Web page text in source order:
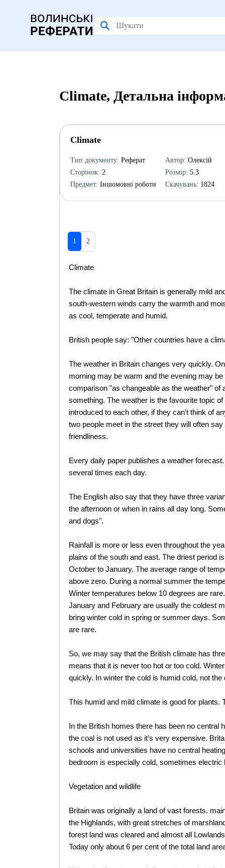
Climate, Детальна
Climate
Тип документу: Реферат
Сторінок: 2
Предмет: Іншомовні роботи
Автор: Олексій
Розмір: 5.3
Скачувань: 1824
1 2
Climate
The climate in Great Britain is generally mild
south-western winds carry the warmth and
as cool, temperate and humid.
British people say: "Other countries have a
The weather in Britain changes very quickly.
morning may be warm and the evening may
comparison "as changeable as the weather" of
something. The weather is the favourite topic
introduced to each other, if they can't think of
two people meet in the street they will often
friendliness.
Every daily paper publishes a weather
several times each day.
The English also say that they have three
the afternoon or when in rains all day long.
and dogs".
Rainfall is more or less even throughout the
plains of the south and east. The driest period
October to January. The average range of
above zero. During a normal summer the
Winter temperatures below 10 degrees are
January and February are usually the coldest
bring winter cold in spring or summer days.
are rare.
So, we may say that the British climate has
means that it is never too hot or too cold.
quickly. In winter the cold is humid cold, not the
This humid and mild climate is good for plants.
In the British homes there has been no central
the coal is not used as it's very expensive.
schools and universities have no central
bedroom is especially cold, sometimes
Vegetation and wildlife
Britain was originally a land of vast forests.
the Highlands, with great stretches of
forest land was cleared and almost all
Today only about 6 per cent of the total land